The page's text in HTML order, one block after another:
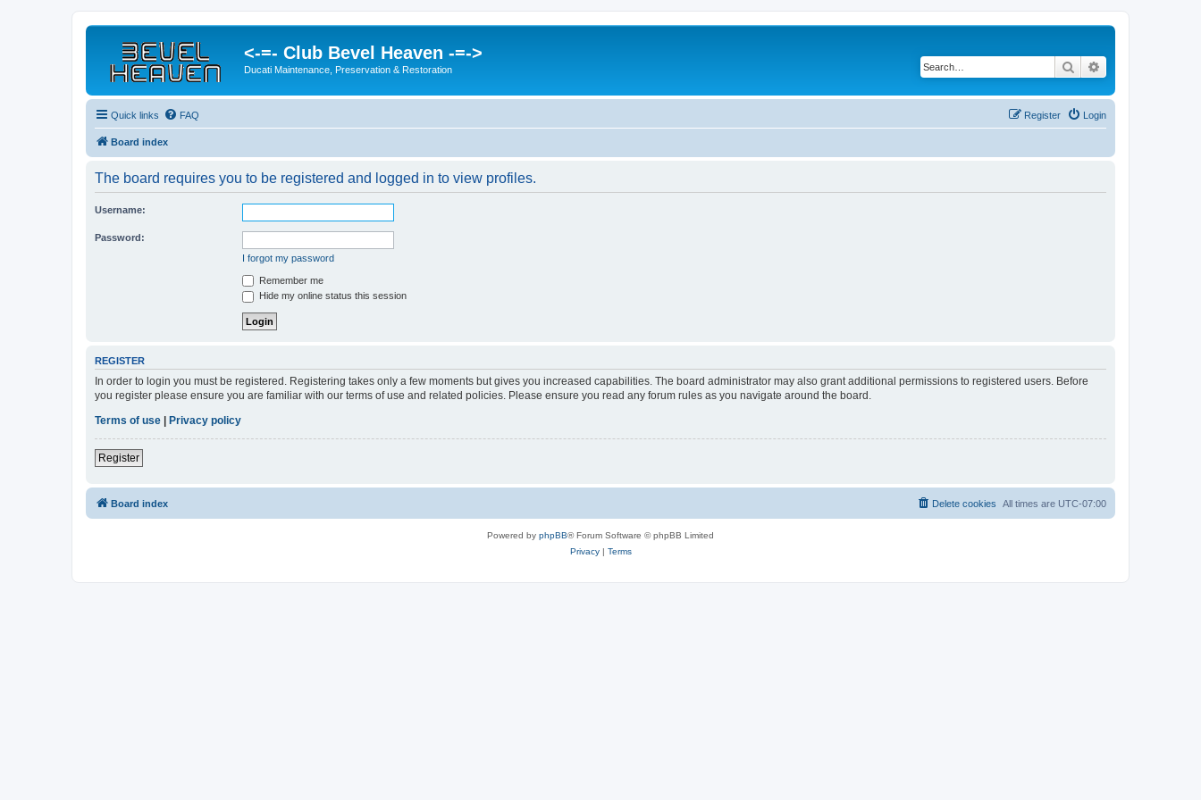
<-=- Club Bevel Heaven -=->
Ducati Maintenance, Preservation & Restoration Search
Quick links FAQ Login
Register
Board index
The board requires you to be registered and logged in to view profiles.
Username:
Password:
I forgot my password
Remember me
Hide my online status this session
REGISTER
In order to login you must be registered. Registering takes only a few moments but gives you increased capabilities. The board administrator may also grant additional permissions to registered users. Before
you register please ensure you are familiar with our terms of use and related policies. Please ensure you read any forum rules as you navigate around the board.
Terms of use
Privacy policy
Register
Board index All times are UTC-07:00
Delete cookies
Powered by phpBB® Forum Software © phpBB Limited
Privacy| Terms